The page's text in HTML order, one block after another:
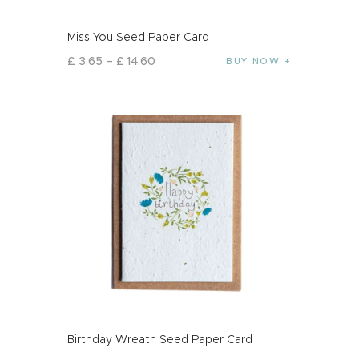
Miss You Seed Paper Card
£ 3.65 – £ 14.60 BUY NOW
Birthday Wreath Seed Paper Card